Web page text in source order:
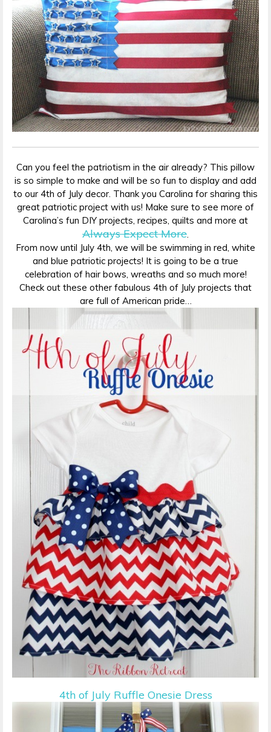
Can you feel the patriotism in the air already? This pillow
is so simple to make and will be so fun to display and add
to our 4th of July decor. Thank you Carolina for sharing this
great patriotic project with us! Make sure to see more of
Carolina’s fun DIY projects, recipes, quilts and more at
Always Expect More.
From now until July 4th, we will be swimming in red, white
and blue patriotic projects! It is going to be a true
celebration of hair bows, wreaths and so much more!
Check out these other fabulous 4th of July projects that
are full of American pride…
4th of July Ruffle Onesie Dress